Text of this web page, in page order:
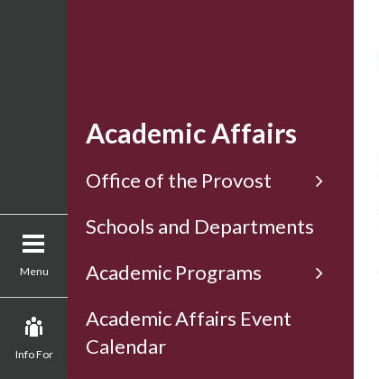
Menu
Info For
Academic Affairs
Office of the Provost
Schools and Departments
Academic Programs
Academic Affairs Event
Calendar